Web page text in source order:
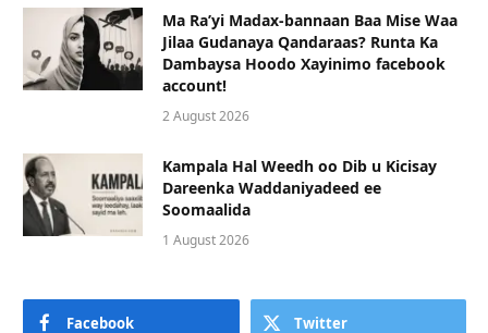
Ma Ra’yi Madax-bannaan Baa Mise Waa
Jilaa Gudanaya Qandaraas? Runta Ka
Dambaysa Hoodo Xayinimo facebook
account!
2 August 2026
Kampala Hal Weedh oo Dib u Kicisay
Dareenka Waddaniyadeed ee
Soomaalida
1 August 2026
Facebook Twitter